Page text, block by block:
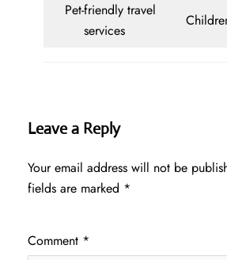
Pet-friendly travel
services
Leave a Reply
Your email address will not be
fields are marked *
Comment *